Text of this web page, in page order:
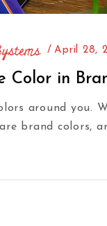
April 28,
Color in
around you.
brand colors,